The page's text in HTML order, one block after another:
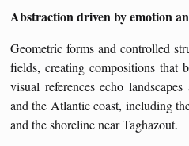
Abstraction driven by emotion
Geometric forms and controlled
fields, creating compositions that
visual references echo
and the Atlantic coast, including
and the shoreline near Taghazout.